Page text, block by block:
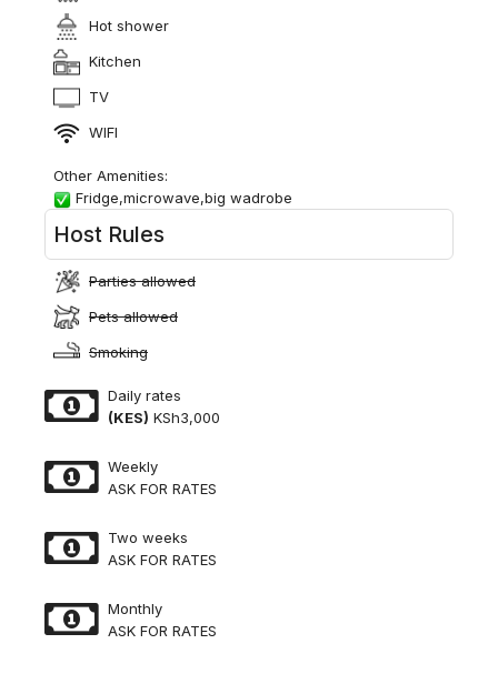
Hot shower
Kitchen
TV
WIFI
Other Amenities:
Fridge,microwave,big wadrobe
Host Rules
Parties allowed
Pets allowed
Smoking
Daily rates
(KES) KSh3,000
Weekly
ASK FOR RATES
Two weeks
ASK FOR RATES
Monthly
ASK FOR RATES